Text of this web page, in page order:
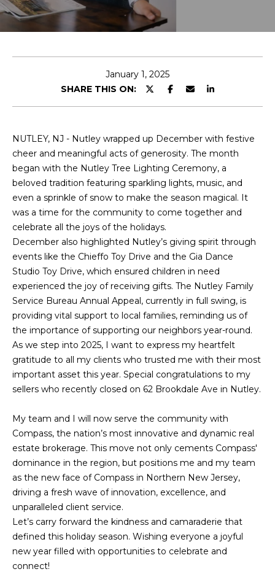
T
H
E
T
A
M
PROPERTIES
FEATURED
PROPERTIES
PORTFOLIO
H
O
M
E
S
E
A
R
C
H
H
O
January 1, 2025
SHARE THIS ON:
NUTLEY, NJ - Nutley wrapped up December with festive
cheer and meaningful acts of generosity. The month
began with the Nutley Tree Lighting Ceremony, a
beloved tradition featuring sparkling lights, music, and
even a sprinkle of snow to make the season magical. It
was a time for the community to come together and
celebrate all the joys of the holidays.
December also highlighted Nutley’s giving spirit through
events like the Chieffo Toy Drive and the Gia Dance
Studio Toy Drive, which ensured children in need
experienced the joy of receiving gifts. The Nutley Family
Service Bureau Annual Appeal, currently in full swing, is
providing vital support to local families, reminding us of
the importance of supporting our neighbors year-round.
As we step into 2025, I want to express my heartfelt
gratitude to all my clients who trusted me with their most
important asset this year. Special congratulations to my
sellers who recently closed on 62 Brookdale Ave in Nutley.
My team and I will now serve the community with
Compass, the nation’s most innovative and dynamic real
estate brokerage. This move not only cements Compass'
dominance in the region, but positions me and my team
as the new face of Compass in Northern New Jersey,
driving a fresh wave of innovation, excellence, and
unparalleled client service.
Let’s carry forward the kindness and camaraderie that
defined this holiday season. Wishing everyone a joyful
new year filled with opportunities to celebrate and
connect!
E
t
e
r
c
o
n
t
a
c
t
i
n
f
o
r
m
a
t
i
o
b
e
l
o
w
a
d
I
'